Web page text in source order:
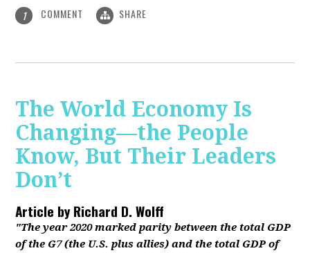
1 COMMENT SHARE
The World Economy Is
Changing—the People
Know, But Their Leaders
Don’t
Article byRichard D. Wolff
"The year 2020 marked parity between the total GDP
of the G7 (the U.S. plus allies) and the total GDP of